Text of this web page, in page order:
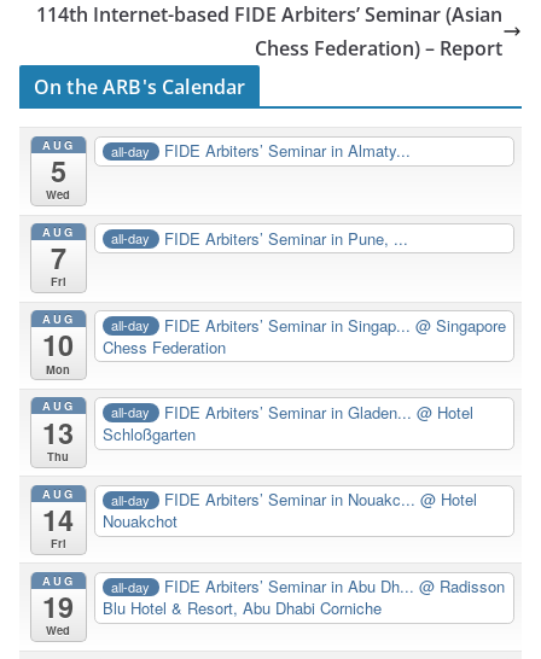
114th Internet-based FIDE Arbiters’ Seminar (Asian
Chess Federation) – Report
On the ARB's Calendar
AUG
5
Wed
all-day FIDE Arbiters’ Seminar in Almaty...
AUG
7
Fri
all-day FIDE Arbiters’ Seminar in Pune, ...
AUG
10
Mon
all-day FIDE Arbiters’ Seminar in Singap...@ Singapore
Chess Federation
AUG
13
Thu
all-day FIDE Arbiters’ Seminar in Gladen...@ Hotel
Schloßgarten
AUG
14
Fri
all-day FIDE Arbiters’ Seminar in Nouakc...@ Hotel
Nouakchot
AUG
19
Wed
all-day FIDE Arbiters’ Seminar in Abu Dh...@ Radisson
Blu Hotel & Resort, Abu Dhabi Corniche